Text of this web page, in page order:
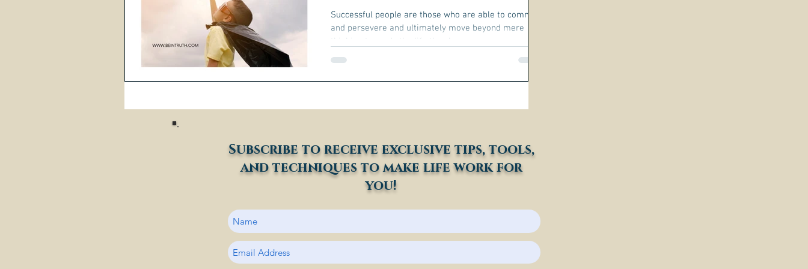
Successful people are those who are able to commit
and persevere and ultimately move beyond mere
thinking towards the life they have...
Subscribe to receive exclusive tips, tools,
and techniques to make life work for
you!